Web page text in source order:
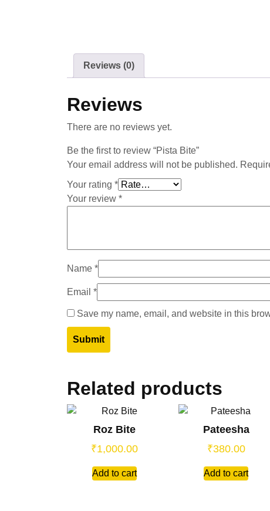
Reviews (0)
Reviews
There are no reviews yet.
Be the first to review “Pista Bite”
Your email address will not be published.
Your rating *
Your review *
Name *
Email *
Save my name, email, and website in this
Related products
Roz Bite
₹1,000.00
Add to cart
Pateesha
₹380.00
Add to cart